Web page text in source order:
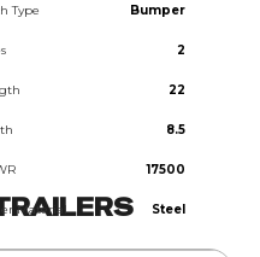
Type Bumper
2
22
8.5
17500
Material Steel